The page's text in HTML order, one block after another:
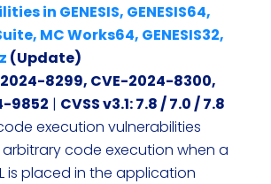
in GENESIS, GENESIS64,
MC Works64, GENESIS32,
(Update)
8299, CVE-2024-8300,
9852 | CVSS v3.1: 7.8 / 7.0 / 7.8
execution vulnerabilities
code execution when a
is placed in the application